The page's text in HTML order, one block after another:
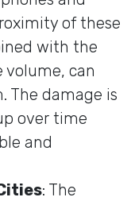
of these
with the
volume, can
The damage is
over time
and
: The